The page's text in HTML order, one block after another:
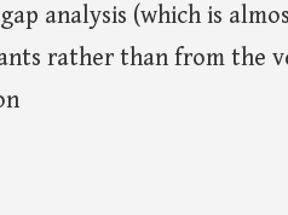
analysis (which is
rather than from the